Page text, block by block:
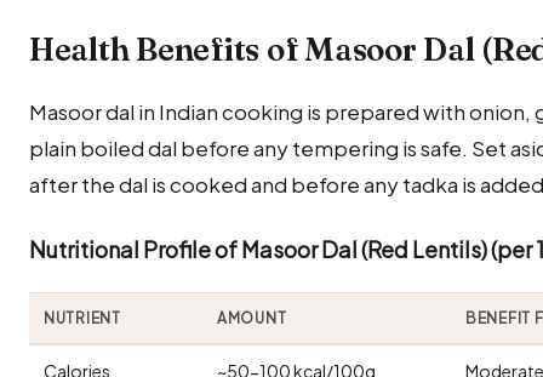
Health Benefits of Masoor Dal
Masoor dal in Indian cooking is prepared with
plain boiled dal before any tempering is safe. Set
after the dal is cooked and before any tadka is
Nutritional Profile of Masoor Dal (Red Lentils) (per
NUTRIENT AMOUNT BENEFIT
Calories ~50-100 kcal/100g